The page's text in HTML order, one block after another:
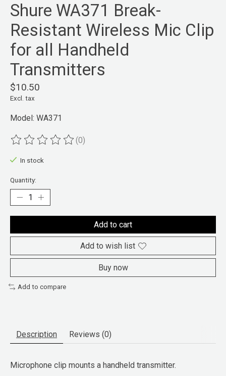
Shure WA371 Break-
Resistant Wireless Mic Clip
for all Handheld
Transmitters
$10.50
Excl. tax
Model: WA371
The rating of this product is
(0)
In stock
Quantity:
Add to cart
Add to wish list
Buy now
Add to compare
Description Reviews (0)
Microphone clip mounts a handheld transmitter.